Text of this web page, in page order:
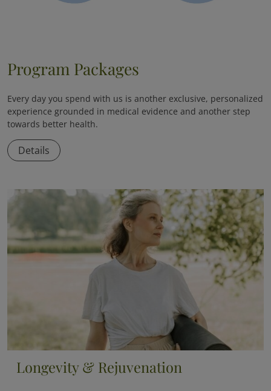
Program Packages
Every day you spend with us is another exclusive, personalized
experience grounded in medical evidence and another step
towards better health.
Details
Longevity & Rejuvenation